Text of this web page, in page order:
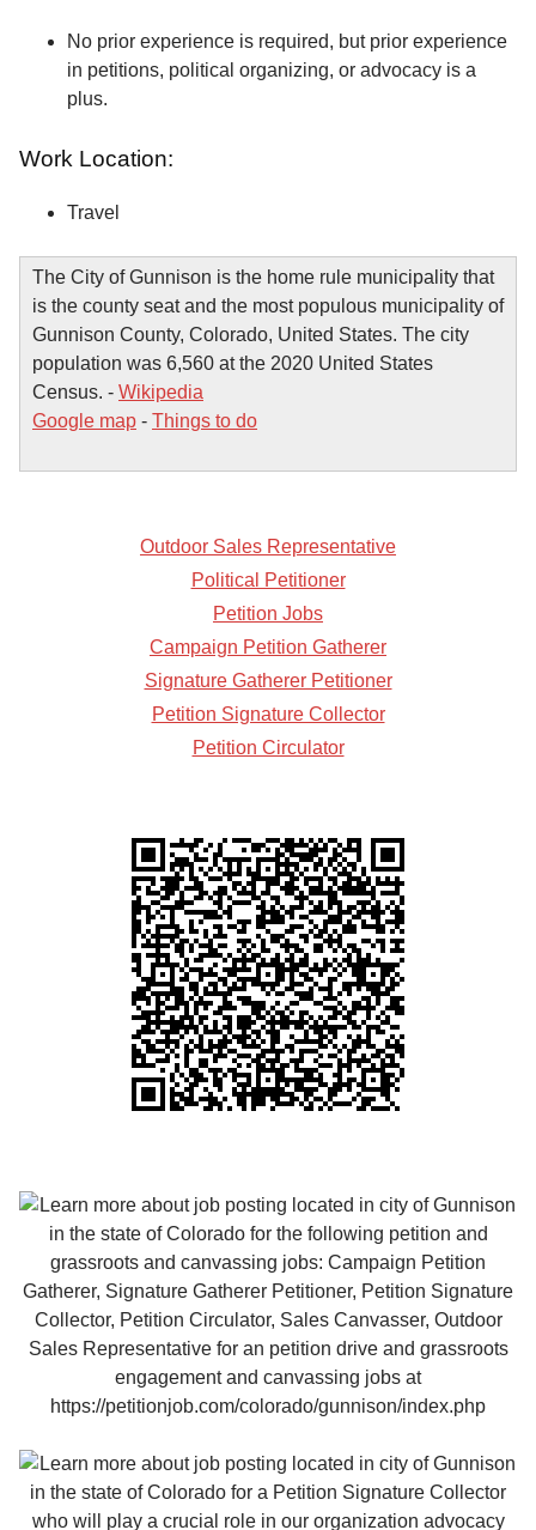
No prior experience is required, but prior experience
in petitions, political organizing, or advocacy is a
plus.
Work Location:
Travel
The City of Gunnison is the home rule municipality that
is the county seat and the most populous municipality of
Gunnison County, Colorado, United States. The city
population was 6,560 at the 2020 United States
Census. - Wikipedia
Google map - Things to do
Outdoor Sales Representative
Political Petitioner
Petition Jobs
Campaign Petition Gatherer
Signature Gatherer Petitioner
Petition Signature Collector
Petition Circulator